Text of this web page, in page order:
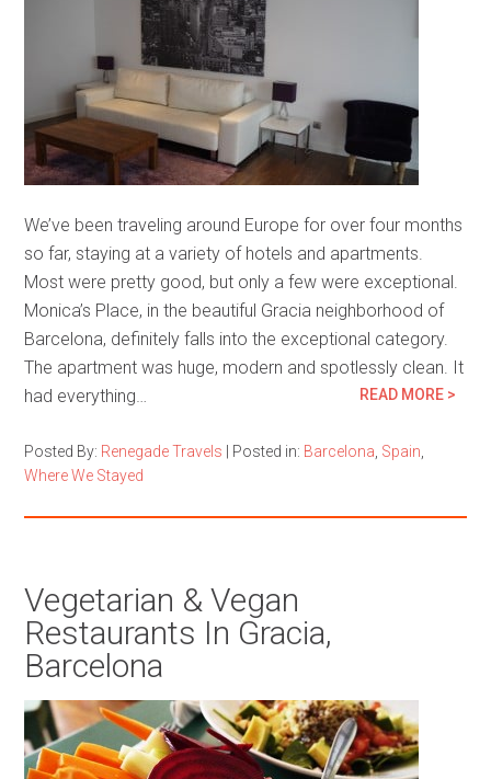
We’ve been traveling around Europe for over four months
so far, staying at a variety of hotels and apartments.
Most were pretty good, but only a few were exceptional.
Monica’s Place, in the beautiful Gracia neighborhood of
Barcelona, definitely falls into the exceptional category.
The apartment was huge, modern and spotlessly clean. It
had everything…
READ MORE >
Posted By: Renegade Travels Posted in: Barcelona Spain
Where We Stayed
Vegetarian & Vegan
Restaurants In Gracia,
Barcelona